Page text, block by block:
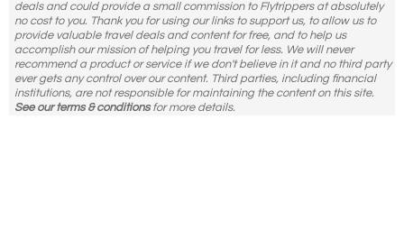
deals and could provide a small commission to Flytrippers at absolutely
no cost to you. Thank you for using our links to support us, to allow us to
provide valuable travel deals and content for free, and to help us
accomplish our mission of helping you travel for less. We will never
recommend a product or service if we don't believe in it and no third party
ever gets any control over our content. Third parties, including financial
institutions, are not responsible for maintaining the content on this site.
See our terms & conditionsfor more details.